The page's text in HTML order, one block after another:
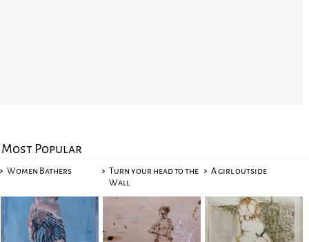
Most Popular
Women Bathers
Turn your head to the
Wall
A girl outside